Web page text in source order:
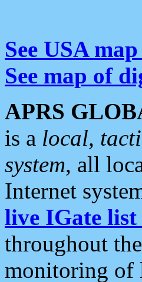
See USA
See map of
APRS
is a local,
system, all
Internet
live IGate list
throughout
monitoring of